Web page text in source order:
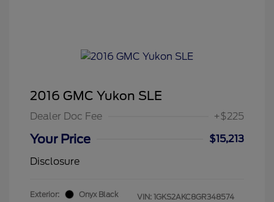
2016 GMC Yukon SLE
Dealer Doc Fee +$225
Your Price
$15,213
Disclosure
Exterior:
Onyx Black
VIN: 1GKS2AKC8GR348574